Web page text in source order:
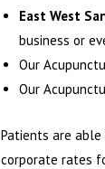
East West
business or
Our
Our
Patients are able
corporate rates